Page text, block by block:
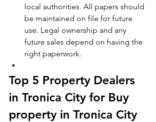
local authorities. All papers should
be maintained on file for future
use. Legal ownership and any
future sales depend on having the
right paperwork.
Top 5 Property Dealers
in Tronica City for Buy
property in Tronica City